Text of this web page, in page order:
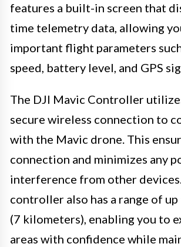
features a built-in screen that
time telemetry data, allowing
important flight parameters
speed, battery level, and GPS
The DJI Mavic Controller
secure wireless connection to
with the Mavic drone. This
connection and minimizes any
interference from other
controller also has a range of
(7 kilometers), enabling you to
areas with confidence while